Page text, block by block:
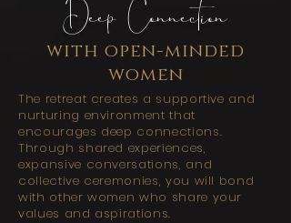
The retreat creates a supportive and
nurturing environment that
encourages deep connections.
Through shared experiences,
expansive conversations, and
collective ceremonies, you will bond
with other women who share your
values and aspirations.
Deep Connection
with open-minded
women